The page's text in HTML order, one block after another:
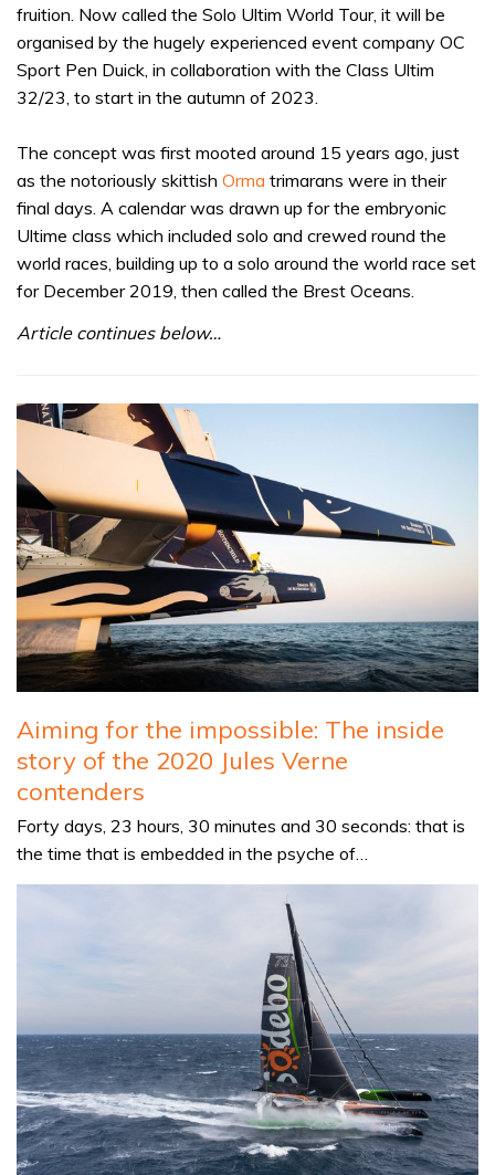
fruition. Now called the Solo Ultim World Tour, it will be
organised by the hugely experienced event company OC
Sport Pen Duick, in collaboration with the Class Ultim
32/23, to start in the autumn of 2023.
The concept was first mooted around 15 years ago, just
as the notoriously skittish Orma trimarans were in their
final days. A calendar was drawn up for the embryonic
Ultime class which included solo and crewed round the
world races, building up to a solo around the world race set
for December 2019, then called the Brest Oceans.
Article continues below…
Aiming for the impossible: The inside
story of the 2020 Jules Verne
contenders
Forty days, 23 hours, 30 minutes and 30 seconds: that is
the time that is embedded in the psyche of…